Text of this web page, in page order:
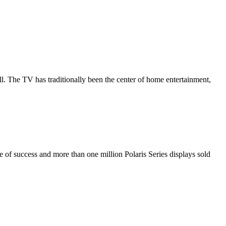
The TV has traditionally been the center of home entertainment,
success and more than one million Polaris Series displays sold